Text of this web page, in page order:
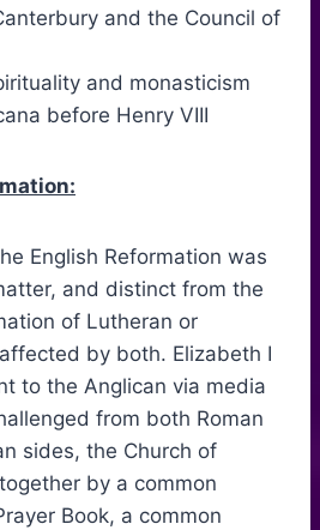
and the Council of
and monasticism
before Henry VIII
English Reformation was
and distinct from the
of Lutheran or
by both. Elizabeth I
to the Anglican via media
from both Roman
sides, the Church of
by a common
Book, a common